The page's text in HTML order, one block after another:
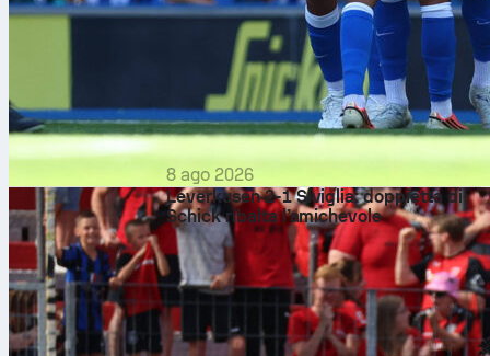
8 ago 2026
Leverkusen 2-1 Siviglia: doppietta di
Schick ribalta l’amichevole